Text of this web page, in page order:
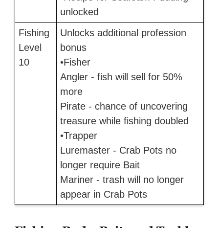
unlocked
Fishing
Level
10
Unlocks additional profession
bonus
•Fisher
Angler - fish will sell for 50%
more
Pirate - chance of uncovering
treasure while fishing doubled
•Trapper
Luremaster - Crab Pots no
longer require Bait
Mariner - trash will no longer
appear in Crab Pots